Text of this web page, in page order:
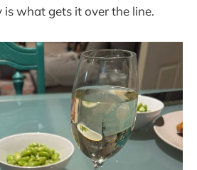
is what gets it over the line.